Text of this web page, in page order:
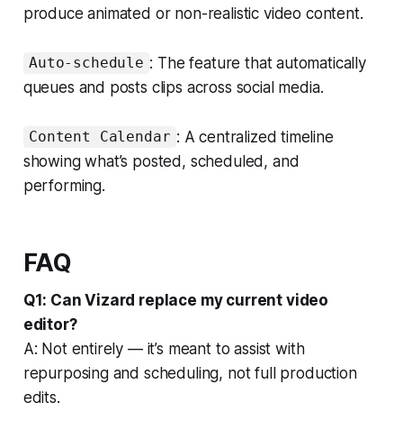
produce animated or non-realistic video content.
Auto-schedule : The feature that automatically
queues and posts clips across social media.
Content Calendar : A centralized timeline
showing what’s posted, scheduled, and
performing.
FAQ
Q1: Can Vizard replace my current video
editor?
A: Not entirely — it’s meant to assist with
repurposing and scheduling, not full production
edits.